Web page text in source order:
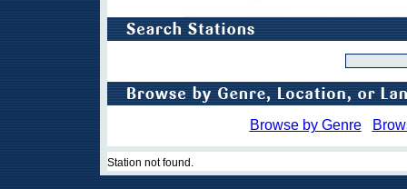
Browse by Genre
Station not found.